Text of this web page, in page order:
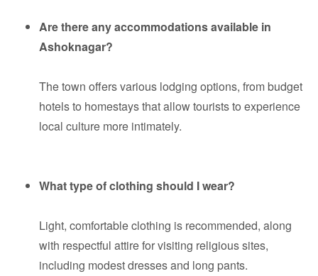
Are there any accommodations available in
Ashoknagar?
The town offers various lodging options, from budget
hotels to homestays that allow tourists to experience
local culture more intimately.
What type of clothing should I wear?
Light, comfortable clothing is recommended, along
with respectful attire for visiting religious sites,
including modest dresses and long pants.